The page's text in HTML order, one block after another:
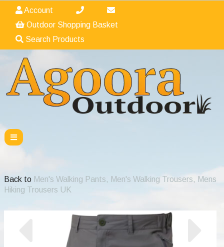
Account
Outdoor Shopping Basket
Search Products
Back to Men's Walking Pants, Men's Walking Trousers, Mens
Hiking Trousers UK